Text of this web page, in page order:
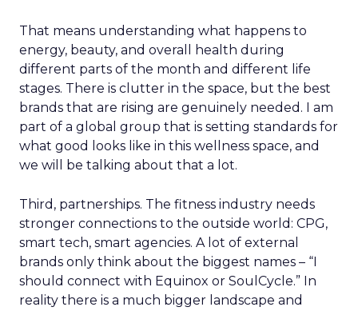
That means understanding what happens to
energy, beauty, and overall health during
different parts of the month and different life
stages. There is clutter in the space, but the best
brands that are rising are genuinely needed. I am
part of a global group that is setting standards for
what good looks like in this wellness space, and
we will be talking about that a lot.
Third, partnerships. The fitness industry needs
stronger connections to the outside world: CPG,
smart tech, smart agencies. A lot of external
brands only think about the biggest names – “I
should connect with Equinox or SoulCycle.” In
reality there is a much bigger landscape and